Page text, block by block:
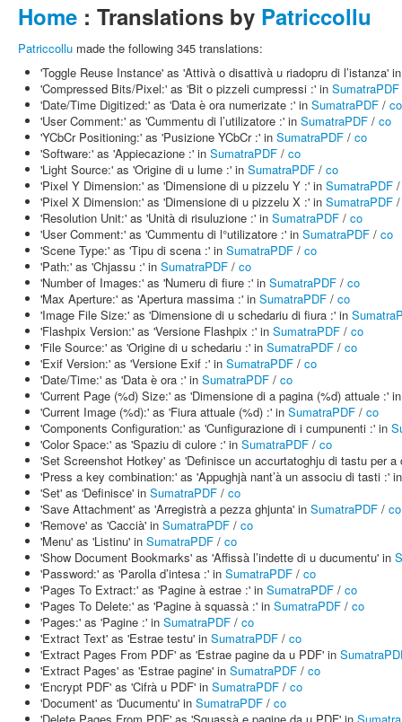
Home : Translations by Patriccollu
Patriccollu made the following 345 translations:
'Toggle Reuse Instance' as 'Attivà o disattivà u riadopru di l’istanza'
'Compressed Bits/Pixel:' as 'Bit o pizzeli cumpressi :' in SumatraPDF
'Date/Time Digitized:' as 'Data è ora numerizate :' in SumatraPDF / co
'User Comment:' as 'Cummentu di l’utilizatore :' in SumatraPDF / co
'YCbCr Positioning:' as 'Pusizione YCbCr :' in SumatraPDF / co
'Software:' as 'Appiecazione :' in SumatraPDF / co
'Light Source:' as 'Origine di u lume :' in SumatraPDF / co
'Pixel Y Dimension:' as 'Dimensione di u pizzelu Y :' in SumatraPDF
'Pixel X Dimension:' as 'Dimensione di u pizzelu X :' in SumatraPDF
'Resolution Unit:' as 'Unità di risuluzione :' in SumatraPDF / co
'User Comment:' as 'Cummentu di l°utilizatore :' in SumatraPDF / co
'Scene Type:' as 'Tipu di scena :' in SumatraPDF / co
'Path:' as 'Chjassu :' in SumatraPDF / co
'Number of Images:' as 'Numeru di fiure :' in SumatraPDF / co
'Max Aperture:' as 'Apertura massima :' in SumatraPDF / co
'Image File Size:' as 'Dimensione di u schedariu di fiura :' in
'Flashpix Version:' as 'Versione Flashpix :' in SumatraPDF / co
'File Source:' as 'Origine di u schedariu :' in SumatraPDF / co
'Exif Version:' as 'Versione Exif :' in SumatraPDF / co
'Date/Time:' as 'Data è ora :' in SumatraPDF / co
'Current Page (%d) Size:' as 'Dimensione di a pagina (%d) attuale :'
'Current Image (%d):' as 'Fiura attuale (%d) :' in SumatraPDF / co
'Components Configuration:' as 'Cunfigurazione di i cumpunenti :' in
'Color Space:' as 'Spaziu di culore :' in SumatraPDF / co
'Set Screenshot Hotkey' as 'Definisce un accurtatoghju di tastu per
'Press a key combination:' as 'Appughjà nant’à un associu di tasti :'
'Set' as 'Definisce' in SumatraPDF / co
'Save Attachment' as 'Arregistrà a pezza ghjunta' in SumatraPDF / co
'Remove' as 'Caccià' in SumatraPDF / co
'Menu' as 'Listinu' in SumatraPDF / co
'Show Document Bookmarks' as 'Affissà l’indette di u ducumentu' in
'Password:' as 'Parolla d’intesa :' in SumatraPDF / co
'Pages To Extract:' as 'Pagine à estrae :' in SumatraPDF / co
'Pages To Delete:' as 'Pagine à squassà :' in SumatraPDF / co
'Pages:' as 'Pagine :' in SumatraPDF / co
'Extract Text' as 'Estrae testu' in SumatraPDF / co
'Extract Pages From PDF' as 'Estrae pagine da u PDF' in
'Extract Pages' as 'Estrae pagine' in SumatraPDF / co
'Encrypt PDF' as 'Cifrà u PDF' in SumatraPDF / co
'Document' as 'Ducumentu' in SumatraPDF / co